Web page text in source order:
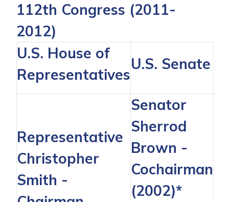
112th Congress (2011-
2012)
U.S. House of
Representatives
U.S. Senate
Representative
Christopher
Smith -
Senator
Sherrod
Brown -
Cochairman
(2002)*